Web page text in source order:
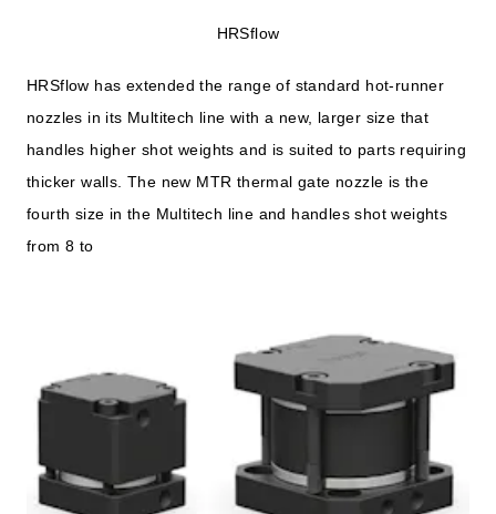
HRSflow
HRSflow has extended the range of standard hot-runner
nozzles in its Multitech line with a new, larger size that
handles higher shot weights and is suited to parts requiring
thicker walls. The new MTR thermal gate nozzle is the
fourth size in the Multitech line and handles shot weights
from 8 to